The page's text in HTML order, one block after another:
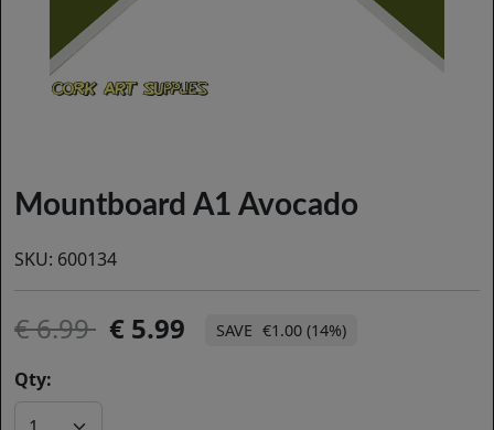
Mountboard A1 Avocado
SKU: 600134
6.99 5.99 €1.00 (14%)
Qty: